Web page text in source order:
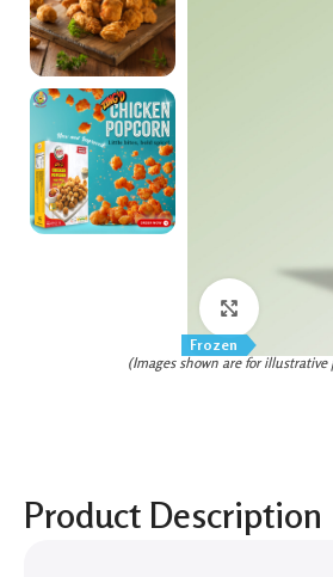
Frozen
Click to
(Images shown are for
Product Description